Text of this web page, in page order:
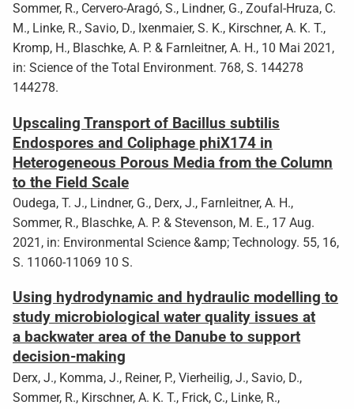
Sommer, R., Cervero-Aragó, S., Lindner, G., Zoufal-Hruza, C.
M., Linke, R., Savio, D., Ixenmaier, S. K., Kirschner, A. K. T.,
Kromp, H., Blaschke, A. P. & Farnleitner, A. H., 10 Mai 2021,
in: Science of the Total Environment. 768, S. 144278
144278.
Upscaling Transport of Bacillus subtilis
Endospores and Coliphage phiX174 in
Heterogeneous Porous Media from the Column
to the Field Scale
Oudega, T. J., Lindner, G., Derx, J., Farnleitner, A. H.,
Sommer, R., Blaschke, A. P. & Stevenson, M. E., 17 Aug.
2021, in: Environmental Science &amp; Technology. 55, 16,
S. 11060-11069 10 S.
Using hydrodynamic and hydraulic modelling to
study microbiological water quality issues at
a backwater area of the Danube to support
decision-making
Derx, J., Komma, J., Reiner, P., Vierheilig, J., Savio, D.,
Sommer, R., Kirschner, A. K. T., Frick, C., Linke, R.,